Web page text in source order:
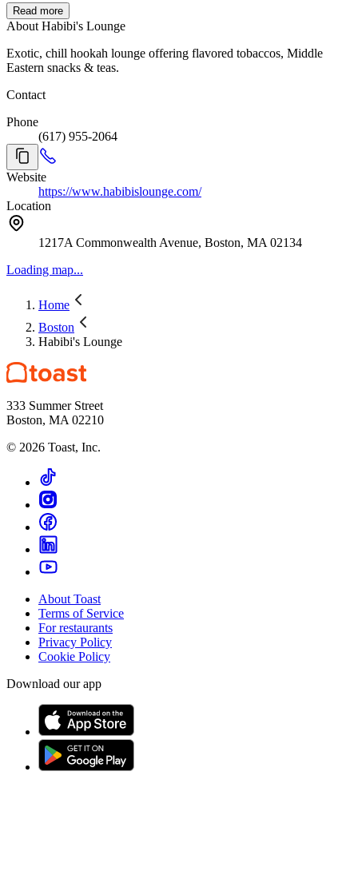
minutes after the reservation time. After 15 minutes, the table may
be released. Please note that reserved tables are available for a 2.5-
availability and continued table service. Thank you, and we can’t
wait to welcome you!
Read more
About Habibi's Lounge
Exotic, chill hookah lounge offering flavored tobaccos, Middle
Eastern snacks & teas.
Contact
Phone
(617) 955-2064
Website
https://www.habibislounge.com/
Location
1217A Commonwealth Avenue, Boston, MA 02134
Loading map...
Home
Boston
Habibi's Lounge
333 Summer Street
Boston, MA 02210
© 2026 Toast, Inc.
About Toast
Terms of Service
For restaurants
Privacy Policy
Cookie Policy
Download our app